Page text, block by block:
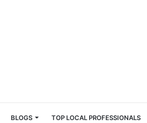
BLOGS TOP LOCAL PROFESSIONALS